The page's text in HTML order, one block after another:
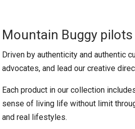
Mountain Buggy pilots
Driven by authenticity and authentic
advocates, and lead our creative
Each product in our collection
sense of living life without limit
and real lifestyles.